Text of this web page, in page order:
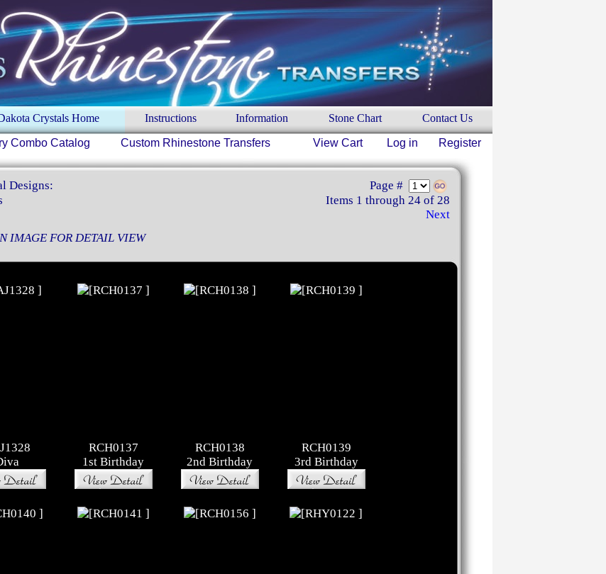
Crystals Home Instructions Information Stone Chart Contact Us
Combo Catalog Custom Rhinestone Transfers View Cart Log in Register
Designs:
Page #
Items 1 through 24 of 28
IMAGE FOR DETAIL VIEW
RCH0137
1st Birthday
RCH0138
2nd Birthday
RCH0139
3rd Birthday